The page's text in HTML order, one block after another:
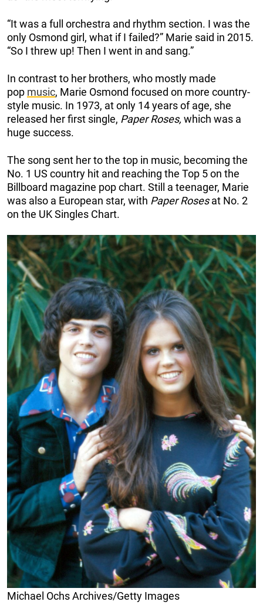
“It was a full orchestra and rhythm section. I was the
only Osmond girl, what if I failed?” Marie said in 2015.
“So I threw up! Then I went in and sang.”
In contrast to her brothers, who mostly made
pop music, Marie Osmond focused on more country-
style music. In 1973, at only 14 years of age, she
released her first single, Paper Roses, which was a
huge success.
The song sent her to the top in music, becoming the
No. 1 US country hit and reaching the Top 5 on the
Billboard magazine pop chart. Still a teenager, Marie
was also a European star, with Paper Rosesat No. 2
on the UK Singles Chart.
Michael Ochs Archives/Getty Images